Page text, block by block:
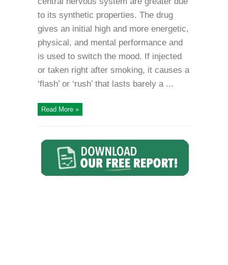
to its synthetic properties. The drug
gives an initial high and more energetic,
physical, and mental performance and
is used to switch the mood. If injected
or taken right after smoking, it causes a
‘flash’ or ‘rush’ that lasts barely a ...
Read More »